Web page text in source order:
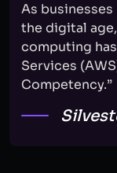
As
the digital
computing
Services
Competency.”